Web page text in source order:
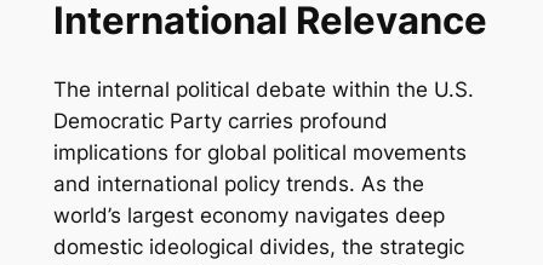
International Relevance
The internal political debate within the U.S.
Democratic Party carries profound
implications for global political movements
and international policy trends. As the
world’s largest economy navigates deep
domestic ideological divides, the strategic